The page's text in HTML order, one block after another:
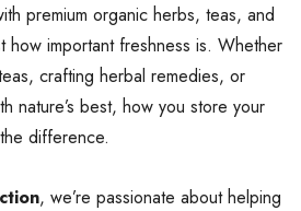
premium organic herbs, teas, and
how important freshness is. Whether
crafting herbal remedies, or
nature’s best, how you store your
difference.
, we’re passionate about helping